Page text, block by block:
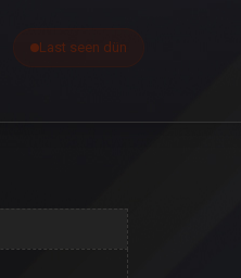
Last seen dün